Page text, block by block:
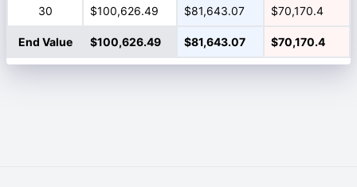
30 $100,626.49 $81,643.07 $70,170.4
End Value $100,626.49 $81,643.07 $70,170.4